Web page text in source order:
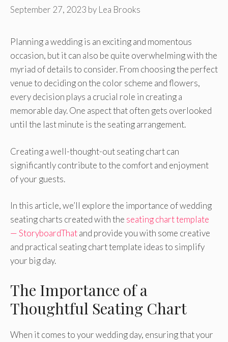
September 27, 2023 by Lea Brooks
Planning a wedding is an exciting and momentous
occasion, but it can also be quite overwhelming with the
myriad of details to consider. From choosing the perfect
venue to deciding on the color scheme and flowers,
every decision plays a crucial role in creating a
memorable day. One aspect that often gets overlooked
until the last minute is the seating arrangement.
Creating a well-thought-out seating chart can
significantly contribute to the comfort and enjoyment
of your guests.
In this article, we’ll explore the importance of wedding
seating charts created with the seating chart template
— StoryboardThatand provide you with some creative
and practical seating chart template ideas to simplify
your big day.
The Importance of a
Thoughtful Seating Chart
When it comes to your wedding day, ensuring that your